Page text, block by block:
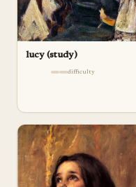
lucy (study)
difficulty